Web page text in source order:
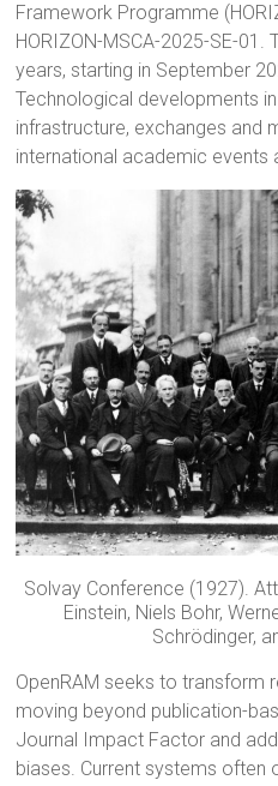
Framework Programme
HORIZON-MSCA-2025-SE-
years, starting in September
Technological developments
infrastructure, exchanges and
international academic events
Solvay Conference (1927).
Einstein, Niels Bohr,
Schrödinger,
OpenRAM seeks to transform
moving beyond publication-
Journal Impact Factor and
biases. Current systems